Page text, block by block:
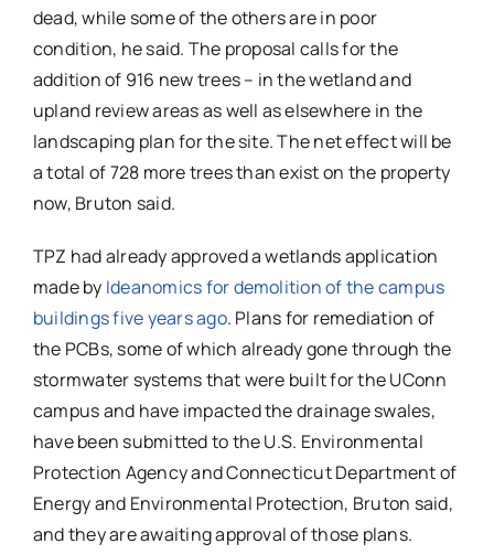
dead, while some of the others are in poor
condition, he said. The proposal calls for the
addition of 916 new trees – in the wetland and
upland review areas as well as elsewhere in the
landscaping plan for the site. The net effect will be
a total of 728 more trees than exist on the property
now, Bruton said.
TPZ had already approved a wetlands application
made by Ideanomics for demolition of the campus
buildings five years ago. Plans for remediation of
the PCBs, some of which already gone through the
stormwater systems that were built for the UConn
campus and have impacted the drainage swales,
have been submitted to the U.S. Environmental
Protection Agency and Connecticut Department of
Energy and Environmental Protection, Bruton said,
and they are awaiting approval of those plans.